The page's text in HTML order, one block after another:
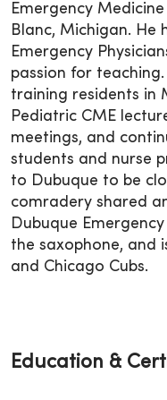
Emergency
Blanc, Michigan. He
Emergency
passion for
training residents in
Pediatric CME
meetings, and
students and nurse
to Dubuque to be
comradery shared
Dubuque Emergency
the saxophone, and
and Chicago Cubs.
Education &